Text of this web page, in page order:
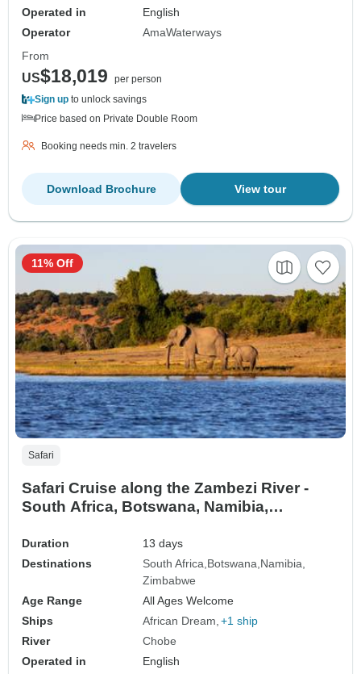
Operated in
English
Operator
AmaWaterways
From
US$18,019
per person
Sign up to unlock savings
Price based on Private Double Room
Booking needs min. 2 travelers
View tour
Download Brochure
Safari
Safari Cruise along the Zambezi River -
South Africa, Botswana, Namibia,
Peninsula (port-to-port cruise) (17
destinations)
Duration
13 days
Destinations
South Africa Botswana Namibia
Zimbabwe
Age Range
All Ages Welcome
Ships
African Dream +1 ship
River
Chobe
Operated in
English
11% Off